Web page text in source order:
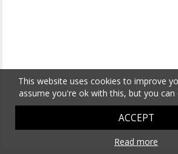
This website uses cookies to improve
assume you're ok with this, but you
ACCEPT
Read more